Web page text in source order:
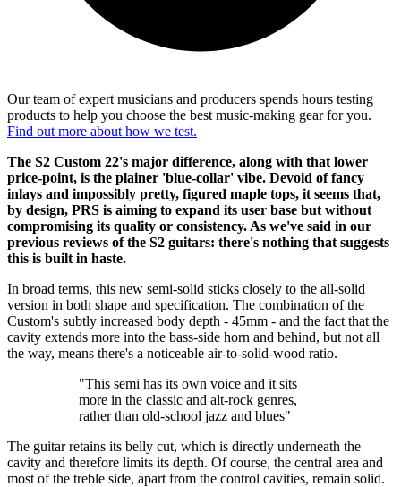
Our team of expert musicians and producers spends hours testing
products to help you choose the best music-making gear for you.
Find out more about how we test.
The S2 Custom 22's major difference, along with that lower
price-point, is the plainer 'blue-collar' vibe. Devoid of fancy
inlays and impossibly pretty, figured maple tops, it seems that,
by design, PRS is aiming to expand its user base but without
compromising its quality or consistency. As we've said in our
previous reviews of the S2 guitars: there's nothing that suggests
this is built in haste.
In broad terms, this new semi-solid sticks closely to the all-solid
version in both shape and specification. The combination of the
Custom's subtly increased body depth - 45mm - and the fact that the
cavity extends more into the bass-side horn and behind, but not all
the way, means there's a noticeable air-to-solid-wood ratio.
"This semi has its own voice and it sits
more in the classic and alt-rock genres,
rather than old-school jazz and blues"
The guitar retains its belly cut, which is directly underneath the
cavity and therefore limits its depth. Of course, the central area and
most of the treble side, apart from the control cavities, remain solid.